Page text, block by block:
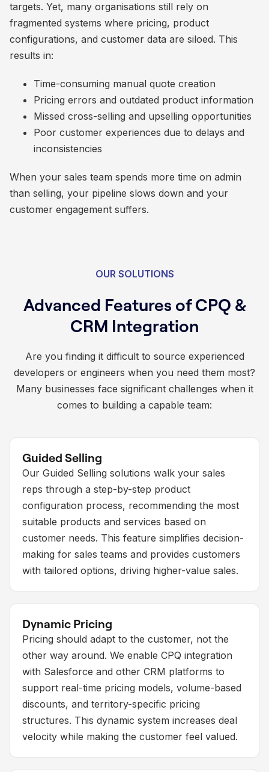
targets. Yet, many organisations still rely on
fragmented systems where pricing, product
configurations, and customer data are siloed. This
results in:
Time-consuming manual quote creation
Pricing errors and outdated product information
Missed cross-selling and upselling opportunities
Poor customer experiences due to delays and
inconsistencies
When your sales team spends more time on admin
than selling, your pipeline slows down and your
customer engagement suffers.
OUR SOLUTIONS
Advanced Features of CPQ &
CRM Integration
Are you finding it difficult to source experienced
developers or engineers when you need them most?
Many businesses face significant challenges when it
comes to building a capable team:
Guided Selling
Our Guided Selling solutions walk your sales
reps through a step-by-step product
configuration process, recommending the most
suitable products and services based on
customer needs. This feature simplifies decision-
making for sales teams and provides customers
with tailored options, driving higher-value sales.
Dynamic Pricing
Pricing should adapt to the customer, not the
other way around. We enable CPQ integration
with Salesforce and other CRM platforms to
support real-time pricing models, volume-based
discounts, and territory-specific pricing
structures. This dynamic system increases deal
velocity while making the customer feel valued.